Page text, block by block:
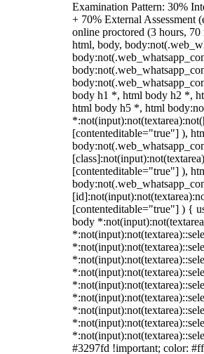
Examination Pattern: 30%
+ 70% External Assessment
online proctored (3 hours, 70
html, body,
body h1 *, html body h2 *,
html body h5 *, html
[contenteditable="true"] ),
[contenteditable="true"] ),
[contenteditable="true"] ) {
body
#3297fd !important; color: